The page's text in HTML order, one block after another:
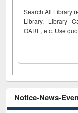
Search All Library
Library, Library
OARE, etc. Use
Notice-News-